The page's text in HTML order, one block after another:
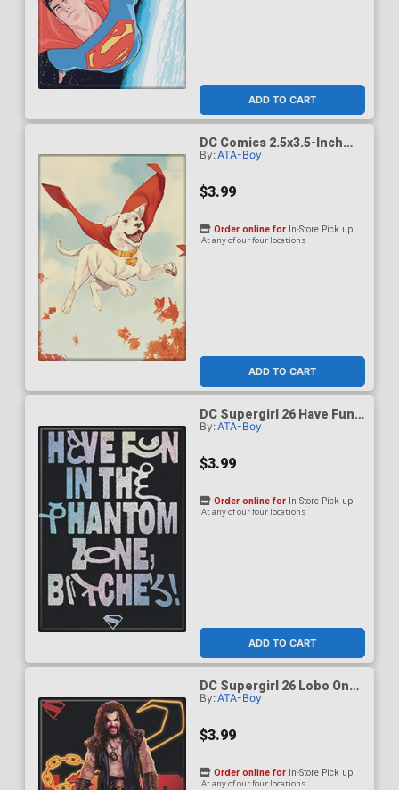
ADD TO CART
DC Comics 2.5x3.5-Inch
Magnet - Superman Krypto
Cover B De Latorre
(BOY75210DC)
By:ATA-Boy
$3.99
ADD TO CART
Order online for In-Store Pick up
At any of our four locations
DC Supergirl 26 Have Fun
In The Phantom Zone
By:ATA-Boy
$3.99
ADD TO CART
Order online for In-Store Pick up
At any of our four locations
DC Supergirl 26 Lobo On
Black Magnet
By:ATA-Boy
$3.99
Order online for In-Store Pick up
At any of our four locations